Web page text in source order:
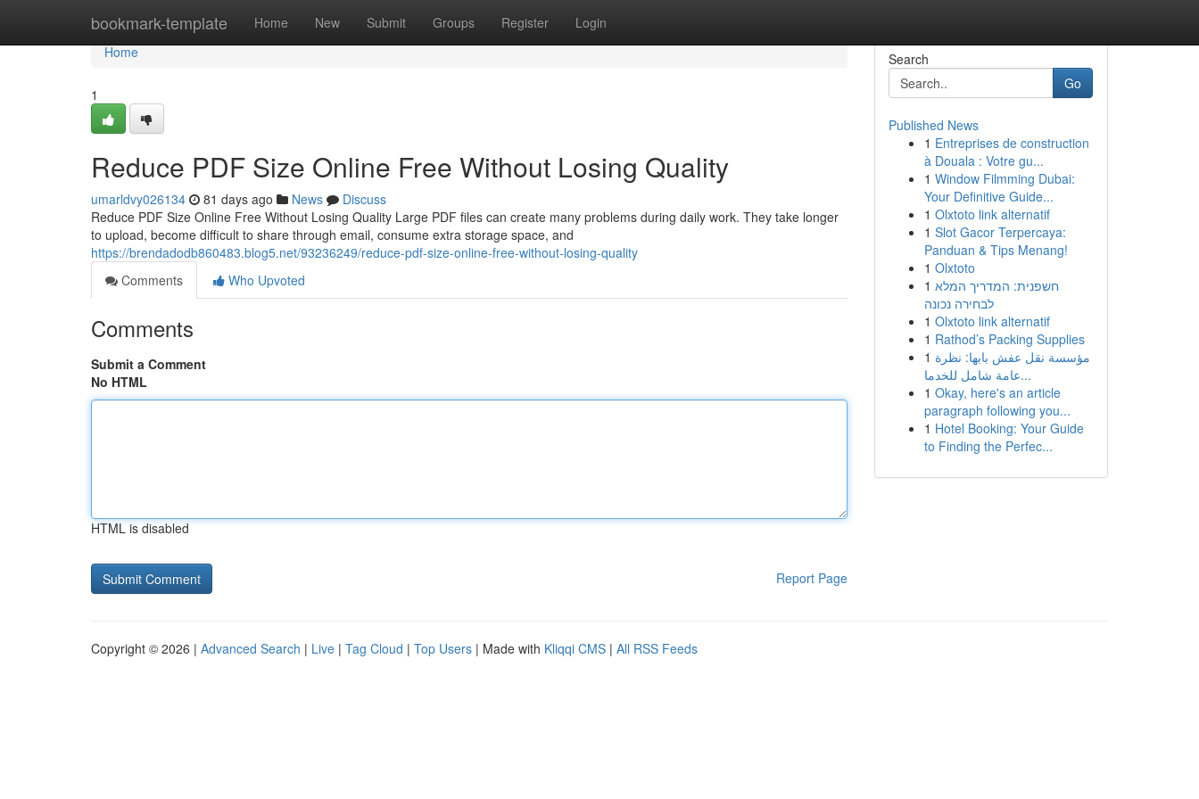
bookmark-template Home New Submit Groups Register Login
Home
Home
1
Reduce PDF Size Online Free Without Losing Quality
umarldvy026134 81 days ago News
Discuss
Reduce PDF Size Online Free Without Losing Quality Large PDF files can create many problems during daily work. They take longer
to upload, become difficult to share through email, consume extra storage space, and
https://brendadodb860483.blog5.net/93236249/reduce-pdf-size-online-free-without-losing-quality
Comments
Who Upvoted
Comments
Submit a Comment
No HTML
HTML is disabled
Report Page
Search
Go
Published News
1 Entreprises de construction
à Douala : Votre gu...
1 Window Filmming Dubai:
Your Definitive Guide...
1 Olxtoto link alternatif
1 Slot Gacor Terpercaya:
Panduan & Tips Menang!
1 Olxtoto
1 חשפנית: המדריך המלא
לבחירה נכונה
1 Olxtoto link alternatif
1 Rathod’s Packing Supplies
1 مؤسسة نقل عفش بابها: نظرة
عامة شامل للخدما...
1 Okay, here's an article
paragraph following you...
1 Hotel Booking: Your Guide
to Finding the Perfec...
Copyright © 2026 | Advanced Search | Live | Tag Cloud | Top Users | Made with Kliqqi CMS | All RSS Feeds